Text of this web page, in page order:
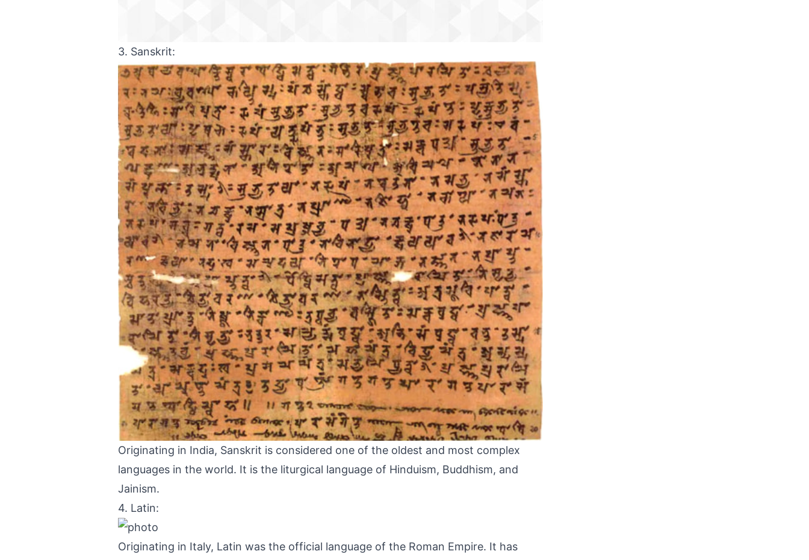
3. Sanskrit:
Originating in India, Sanskrit is considered one of the oldest and most complex
languages in the world. It is the liturgical language of Hinduism, Buddhism, and
Jainism.
4. Latin:
Originating in Italy, Latin was the official language of the Roman Empire. It has